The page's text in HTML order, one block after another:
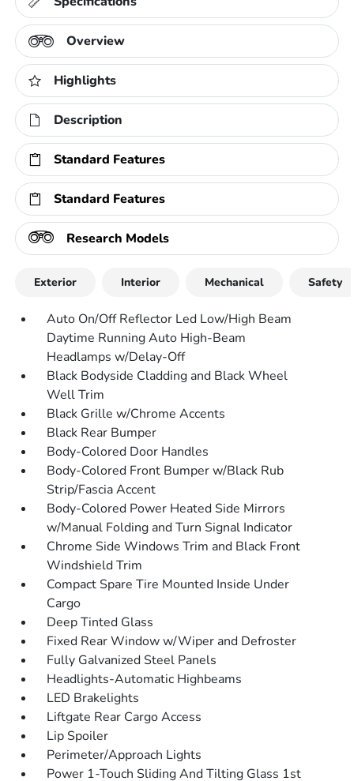
Overview
Highlights
Description
Standard Features
Standard Features
Research Models
Exterior Interior Mechanical Safety
Auto On/Off Reflector Led Low/High Beam
Daytime Running Auto High-Beam
Headlamps w/Delay-Off
Black Bodyside Cladding and Black Wheel
Well Trim
Black Grille w/Chrome Accents
Black Rear Bumper
Body-Colored Door Handles
Body-Colored Front Bumper w/Black Rub
Strip/Fascia Accent
Body-Colored Power Heated Side Mirrors
w/Manual Folding and Turn Signal Indicator
Chrome Side Windows Trim and Black Front
Windshield Trim
Compact Spare Tire Mounted Inside Under
Cargo
Deep Tinted Glass
Fixed Rear Window w/Wiper and Defroster
Fully Galvanized Steel Panels
Headlights-Automatic Highbeams
LED Brakelights
Liftgate Rear Cargo Access
Lip Spoiler
Perimeter/Approach Lights
Power 1-Touch Sliding And Tilting Glass 1st